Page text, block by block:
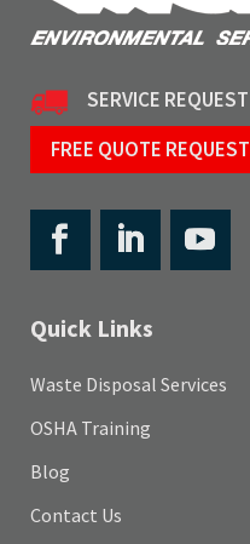
SERVICE REQUEST
FREE QUOTE REQUEST
Quick Links
Waste Disposal Services
OSHA Training
Blog
Contact Us